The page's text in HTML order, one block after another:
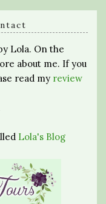
Lola. On the
about me. If you
read my review
Lola's Blog